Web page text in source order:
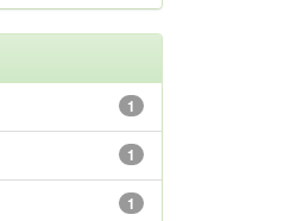
1
1
1